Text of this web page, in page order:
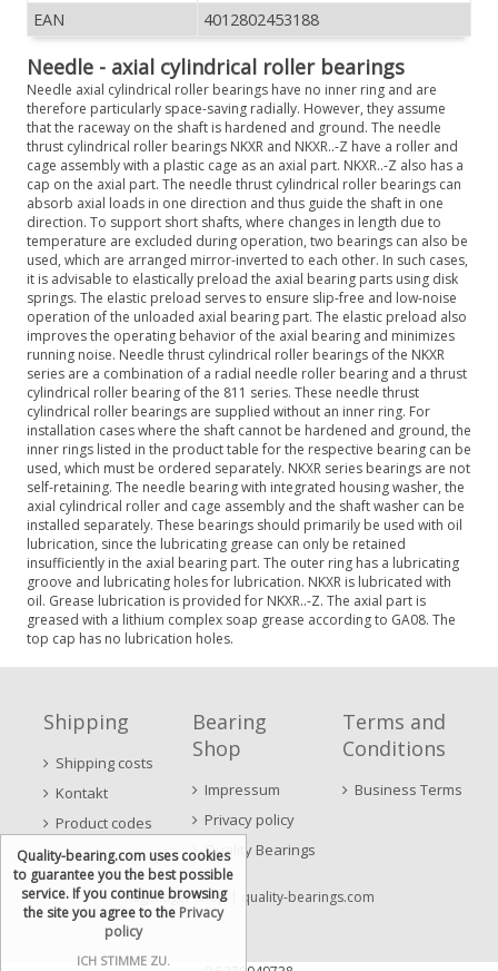
Quality-bearing.com uses cookies
to guarantee you the best possible
service. If you continue browsing
the site you agree to the Privacy
policy
ICH STIMME ZU.
EAN 4012802453188
Needle - axial cylindrical roller bearings
Needle axial cylindrical roller bearings have no inner ring and are
therefore particularly space-saving radially. However, they assume
that the raceway on the shaft is hardened and ground. The needle
thrust cylindrical roller bearings NKXR and NKXR..-Z have a roller and
cage assembly with a plastic cage as an axial part. NKXR..-Z also has a
cap on the axial part. The needle thrust cylindrical roller bearings can
absorb axial loads in one direction and thus guide the shaft in one
direction. To support short shafts, where changes in length due to
temperature are excluded during operation, two bearings can also be
used, which are arranged mirror-inverted to each other. In such cases,
it is advisable to elastically preload the axial bearing parts using disk
springs. The elastic preload serves to ensure slip-free and low-noise
operation of the unloaded axial bearing part. The elastic preload also
improves the operating behavior of the axial bearing and minimizes
running noise. Needle thrust cylindrical roller bearings of the NKXR
series are a combination of a radial needle roller bearing and a thrust
cylindrical roller bearing of the 811 series. These needle thrust
cylindrical roller bearings are supplied without an inner ring. For
installation cases where the shaft cannot be hardened and ground, the
inner rings listed in the product table for the respective bearing can be
used, which must be ordered separately. NKXR series bearings are not
self-retaining. The needle bearing with integrated housing washer, the
axial cylindrical roller and cage assembly and the shaft washer can be
installed separately. These bearings should primarily be used with oil
lubrication, since the lubricating grease can only be retained
insufficiently in the axial bearing part. The outer ring has a lubricating
groove and lubricating holes for lubrication. NKXR is lubricated with
oil. Grease lubrication is provided for NKXR..-Z. The axial part is
greased with a lithium complex soap grease according to GA08. The
top cap has no lubrication holes.
Shipping
Shipping costs
Kontakt
Product codes
Bearing
Shop
Impressum
Privacy policy
Quality Bearings
Terms and
Conditions
Business Terms
Kugellager Shop| quality-bearings.com